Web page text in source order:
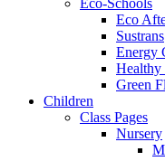
Eco
Sustrans
Energy
Healthy
Green
Children
Class Pages
Nursery